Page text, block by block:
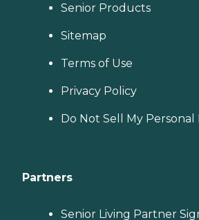
Senior Products
Sitemap
Terms of Use
Privacy Policy
Do Not Sell My
Partners
Senior Living Partner